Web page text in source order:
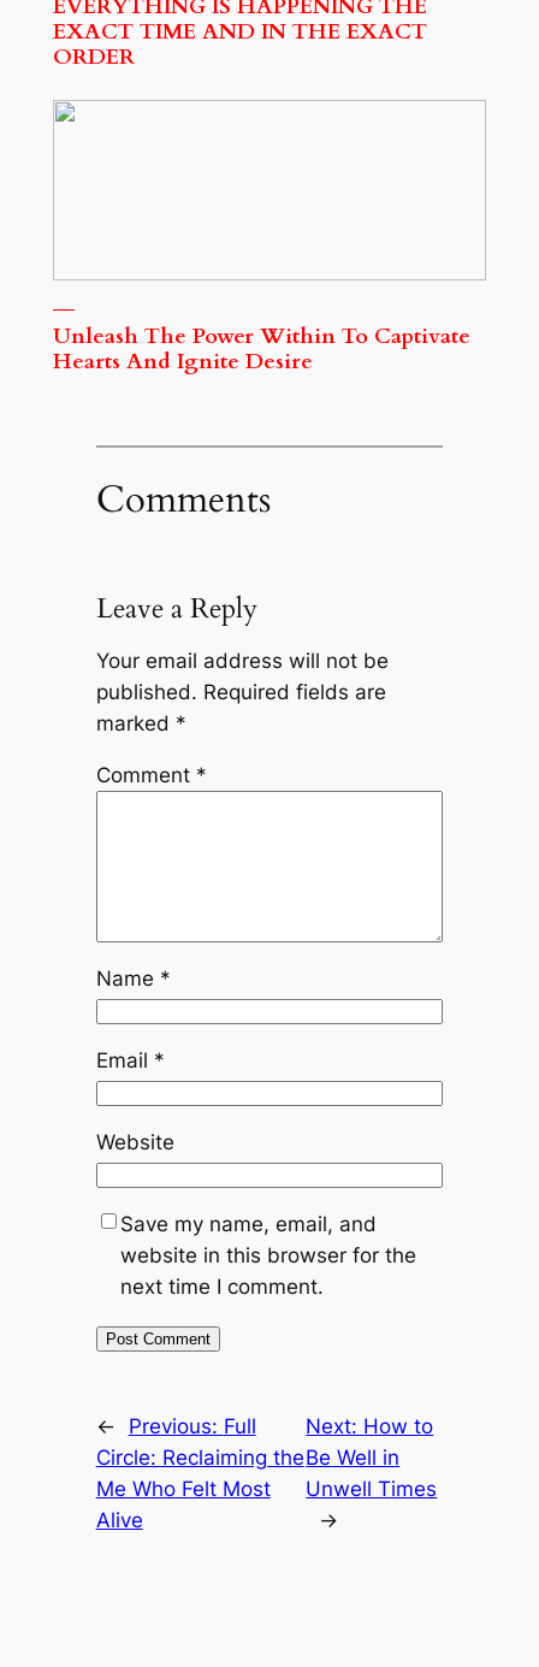
EVERYTHING IS HAPPENING THE
EXACT TIME AND IN THE EXACT
ORDER
Unleash The Power Within To Captivate
Hearts And Ignite Desire
Comments
Leave a Reply
Your email address will not be
published. Required fields are
marked *
Comment *
Name *
Email *
Website
Save my name, email, and
website in this browser for the
next time I comment.
← Previous: Full
Circle: Reclaiming the
Me Who Felt Most
Alive
Next: How to
Be Well in
Unwell Times
→